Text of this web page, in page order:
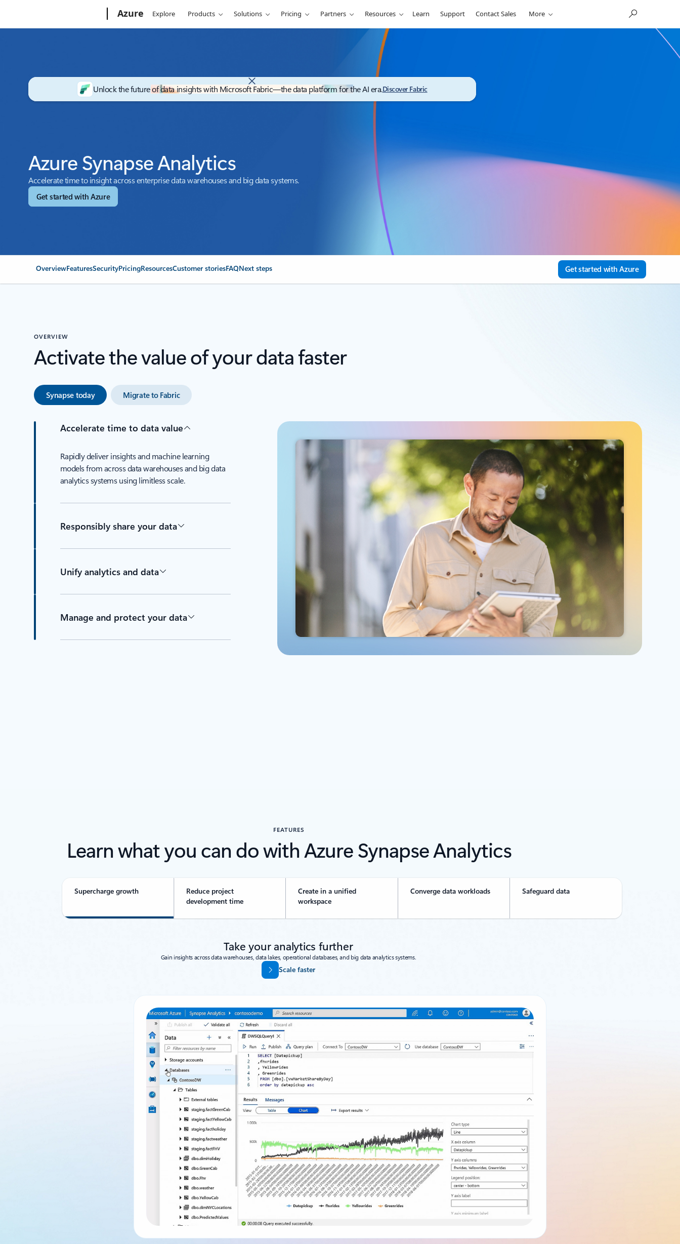
Azure Explore Products Solutions Pricing Partners Resources Learn Support Contact Sales More
Unlock the future of data insights with Microsoft Fabric—the data platform for the AI era.Discover Fabric
Azure Synapse Analytics
Accelerate time to insight across enterprise data warehouses and big data systems.
Get started with Azure
OverviewFeaturesSecurityPricingResourcesCustomer storiesFAQNext steps Get started with Azure
OVERVIEW
Activate the value of your data faster
Synapse today Migrate to Fabric
Accelerate time to data value
Rapidly deliver insights and machine learning
models from across data warehouses and big data
analytics systems using limitless scale.
Responsibly share your data
Unify analytics and data
Manage and protect your data
FEATURES
Learn what you can do with Azure Synapse Analytics
Supercharge growth
Reduce project
development time
Create in a unified
workspace
Converge data workloads Safeguard data
Take your analytics further
Gain insights across data warehouses, data lakes, operational databases, and big data analytics systems.
Scale faster